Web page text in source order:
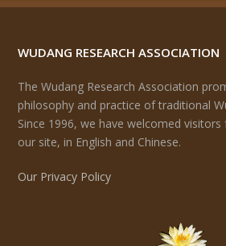
WUDANG RESEARCH ASSOCIATION
The Wudang Research Association
philosophy and practice of traditional
Since 1996, we have welcomed
our site, in English and Chinese.
Our Privacy Policy